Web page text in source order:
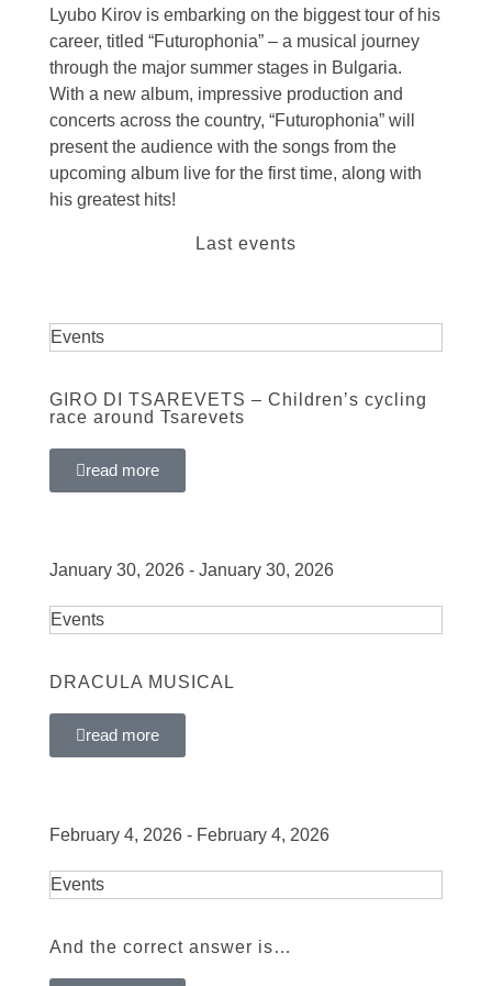
Lyubo Kirov is embarking on the biggest tour of his
career, titled “Futurophonia” – a musical journey
through the major summer stages in Bulgaria.
With a new album, impressive production and
concerts across the country, “Futurophonia” will
present the audience with the songs from the
upcoming album live for the first time, along with
his greatest hits!
Last events
Events
GIRO DI TSAREVETS – Children’s cycling
race around Tsarevets
read more
January 30, 2026 - January 30, 2026
Events
DRACULA MUSICAL
read more
February 4, 2026 - February 4, 2026
Events
And the correct answer is…